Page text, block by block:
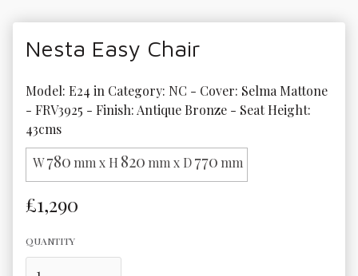
Nesta Easy Chair
Model: E24 in Category: NC - Cover: Selma Mattone
- FRV3925 - Finish: Antique Bronze - Seat Height:
43cms
W780 mm x H 820 mm x D770 mm
£1,290
QUANTITY